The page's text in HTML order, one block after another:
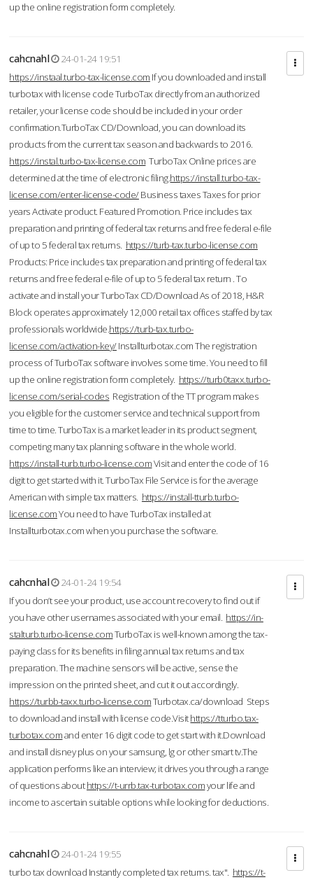
up the online registration form completely.
cahcnahl
24-01-24 19:51
https://instaal.turbo-tax-license.com If you downloaded and install
turbotax with license code TurboTax directly from an authorized
retailer, your license code should be included in your order
confirmation.TurboTax CD/Download, you can download its
products from the current tax season and backwards to 2016.
https://instal.turbo-tax-license.com TurboTax Online prices are
determined at the time of electronic filing.https://install.turbo-tax-
license.com/enter-license-code/Business taxes Taxes for prior
years Activate product. Featured Promotion. Price includes tax
preparation and printing of federal tax returns and free federal e-file
of up to 5 federal tax returns. https://turb-tax.turbo-license.com
Products: Price includes tax preparation and printing of federal tax
returns and free federal e-file of up to 5 federal tax return . To
activate and install your TurboTax CD/Download As of 2018, H&R
Block operates approximately 12,000 retail tax offices staffed by tax
professionals worldwide.https://turb-tax.turbo-
license.com/activation-key/Installturbotax.com The registration
process of TurboTax software involves some time. You need to fill
up the online registration form completely. https://turb0taxx.turbo-
license.com/serial-codes Registration of the TT program makes
you eligible for the customer service and technical support from
time to time. TurboTax is a market leader in its product segment,
competing many tax planning software in the whole world.
https://install-turb.turbo-license.comVisit and enter the code of 16
digit to get started with it. TurboTax File Service is for the average
American with simple tax matters. https://install-tturb.turbo-
license.comYou need to have TurboTax installed at
Installturbotax.com when you purchase the software.
cahcnhal
24-01-24 19:54
If you don’t see your product, use account recovery to find out if
you have other usernames associated with your email. https://in-
stalturb.turbo-license.comTurboTax is well-known among the tax-
paying class for its benefits in filing annual tax returns and tax
preparation. The machine sensors will be active, sense the
impression on the printed sheet, and cut it out accordingly.
https://turbb-taxx.turbo-license.comTurbotax.ca/download Steps
to download and install with license code.Visithttps://tturbo.tax-
turbotax.comand enter 16 digit code to get start with it.Download
and install disney plus on your samsung, lg or other smart tv.The
application performs like an interview; it drives you through a range
of questions abouthttps://t-urrb.tax-turbotax.comyour life and
income to ascertain suitable options while looking for deductions.
cahcnahl
24-01-24 19:55
turbo tax download Instantly completed tax returns. tax". https://t-